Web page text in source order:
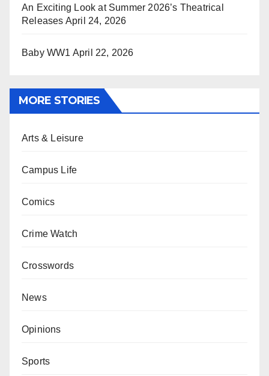
An Exciting Look at Summer 2026’s Theatrical
Releases April 24, 2026
Baby WW1 April 22, 2026
MORE STORIES
Arts & Leisure
Campus Life
Comics
Crime Watch
Crosswords
News
Opinions
Sports